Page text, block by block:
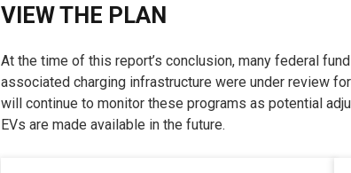
VIEW THE PLAN
At the time of this report’s conclusion, many federal
associated charging infrastructure were under review
will continue to monitor these programs as potential
EVs are made available in the future.